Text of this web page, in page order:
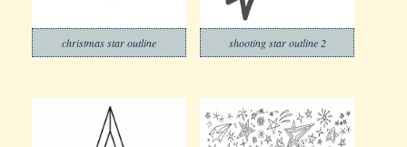
christmas star outline shooting star outline 2